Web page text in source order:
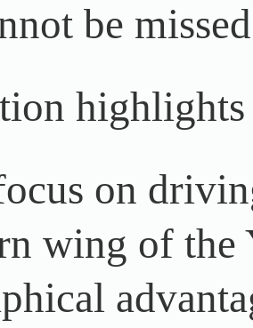
be
highlights
on
wing of the